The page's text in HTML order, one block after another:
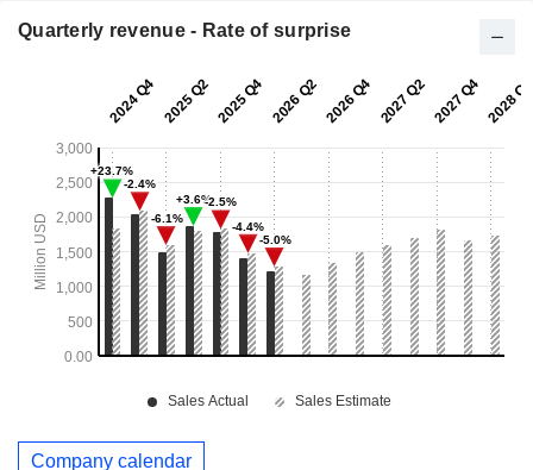
Quarterly revenue - Rate of surprise
Company calendar